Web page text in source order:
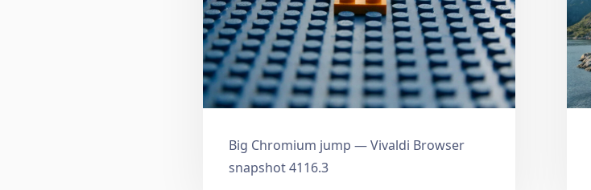
Big Chromium jump — Vivaldi Browser
snapshot 4116.3